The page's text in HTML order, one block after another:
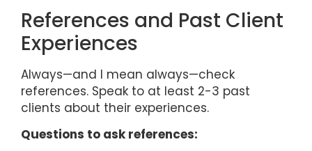
References and Past Client
Experiences
Always—and I mean always—check
references. Speak to at least 2-3 past
clients about their experiences.
Questions to ask references: